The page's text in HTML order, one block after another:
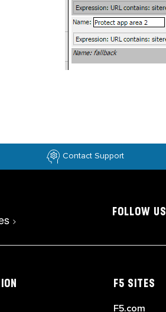
Contact Support
>
FOLLOW US
F5 SITES
F5.com